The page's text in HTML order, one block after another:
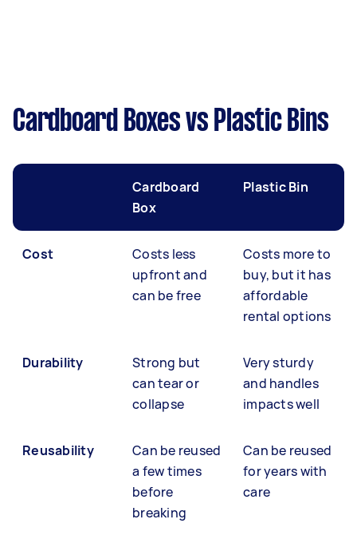
Cardboard Boxes vs Plastic Bins
Cardboard
Box
Plastic Bin
Cost
Costs less
upfront and
can be free
Costs more to
buy, but it has
affordable
rental options
Durability
Strong but
can tear or
collapse
Very sturdy
and handles
impacts well
Reusability
Can be reused
a few times
before
breaking
Can be reused
for years with
care